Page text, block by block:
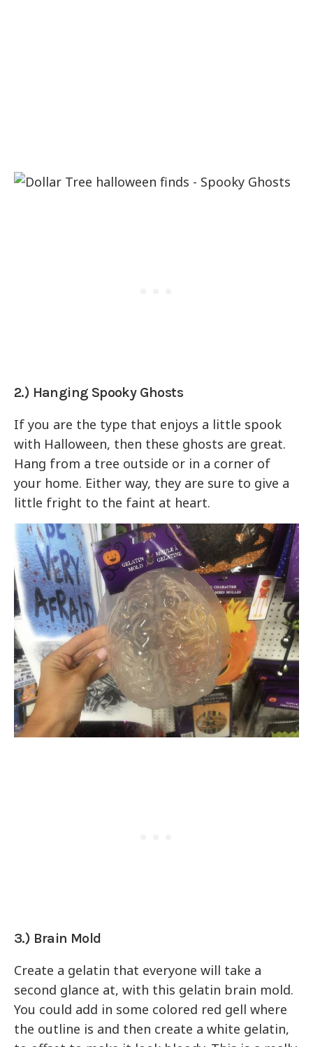
2.) Hanging Spooky Ghosts
If you are the type that enjoys a little spook
with Halloween, then these ghosts are great.
Hang from a tree outside or in a corner of
your home. Either way, they are sure to give a
little fright to the faint at heart.
3.) Brain Mold
Create a gelatin that everyone will take a
second glance at, with this gelatin brain mold.
You could add in some colored red gell where
the outline is and then create a white gelatin,